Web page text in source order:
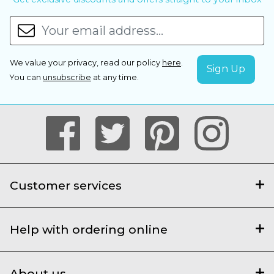
We value your privacy, read our policy here.
You can unsubscribe at any time.
Customer services
Help with ordering online